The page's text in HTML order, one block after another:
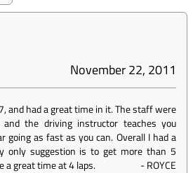
November 22, 2011
and had a great time in it. The staff were
the driving instructor teaches you
going as fast as you can. Overall I had a
only suggestion is to get more than 5
a great time at 4 laps.
-ROYCE